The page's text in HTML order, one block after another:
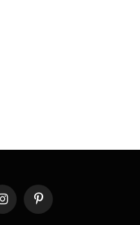
InstagramPinterest